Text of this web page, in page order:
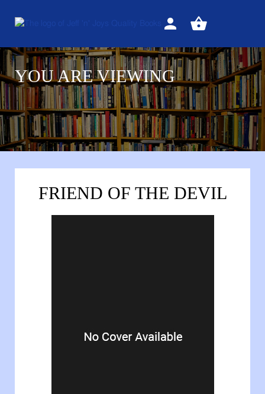
Sign
View
YOU ARE VIEWING
FRIEND OF THE DEVIL